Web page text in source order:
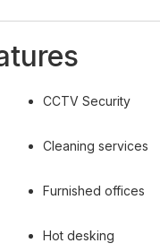
CCTV Security
Cleaning services
Furnished offices
Hot desking